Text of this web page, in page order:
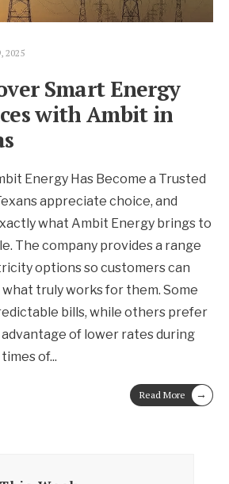
2025
Smart Energy
with Ambit in
Energy Has Become a Trusted
appreciate choice, and
what Ambit Energy brings to
The company provides a range
options so customers can
truly works for them. Some
bills, while others prefer
of lower rates during
of...
Read More →